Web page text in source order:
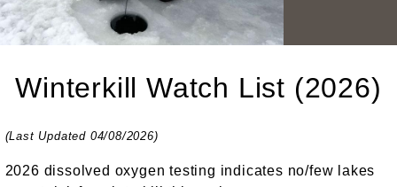
Winterkill Watch List (2026)
(Last Updated 04/08/2026)
2026 dissolved oxygen testing indicates no/few lakes